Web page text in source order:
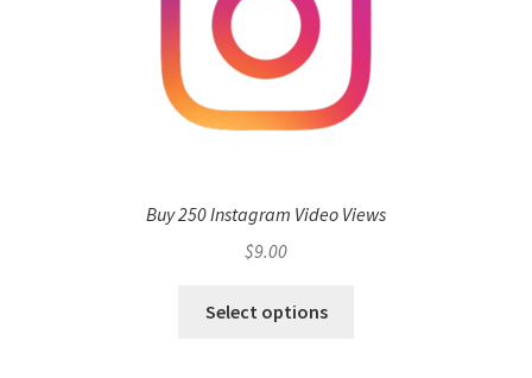
Buy 250 Instagram Video Views
$9.00
Select options